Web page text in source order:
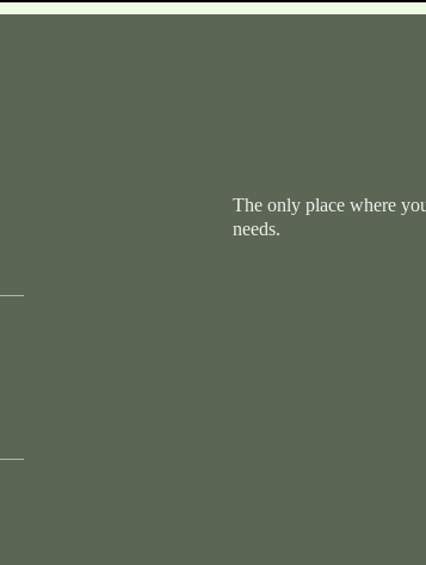
The only place where
needs.